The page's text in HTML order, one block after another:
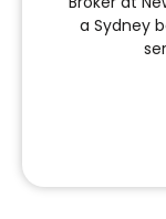
a Sydney